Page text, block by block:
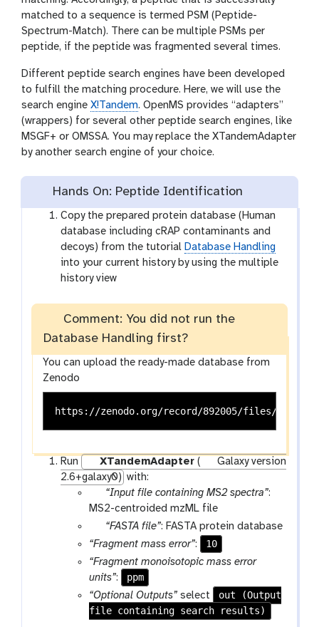
matched to a sequence is termed PSM (Peptide-
Spectrum-Match). There can be multiple PSMs per
peptide, if the peptide was fragmented several times.
Different peptide search engines have been developed
to fulfill the matching procedure. Here, we will use the
search engine X!Tandem. OpenMS provides “adapters”
(wrappers) for several other peptide search engines, like
MSGF+ or OMSSA. You may replace the XTandemAdapter
by another search engine of your choice.
Hands On: Peptide Identification
Copy the prepared protein database (Human
database including cRAP contaminants and
decoys) from the tutorial Database Handling
into your current history by using the multiple
history view
Comment: You did not run the
Database Handling first?
You can upload the ready-made database from
Zenodo
Run XTandemAdapter(
Galaxy version
2.6+galaxy0) with:
p
a
a
-
i
l
“Input file containing MS2 spectra”:
MS2-centroided mzML file
p
a
r
a
m
-
f
“FASTA file”: FASTA protein database
“Fragment mass error”:
10
“Fragment monoisotopic mass error
units”:
ppm
“Optional Outputs” select
out (Output
file containing search results)